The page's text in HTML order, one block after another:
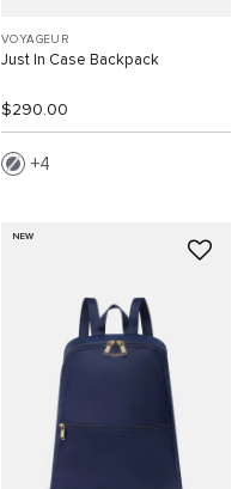
VOYAGEUR
Just In Case Backpack
$290.00
4
NEW